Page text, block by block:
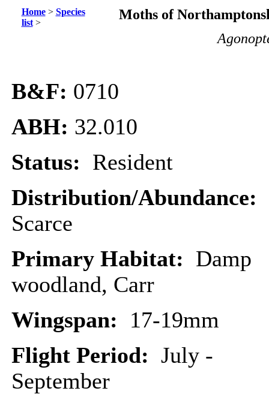
Home> Species
list>
Moths of
B&F: 0710
ABH: 32.010
Status: Resident
Distribution/Abundance:
Scarce
Primary Habitat: Damp
woodland, Carr
Wingspan: 17-19mm
Flight Period: July -
September